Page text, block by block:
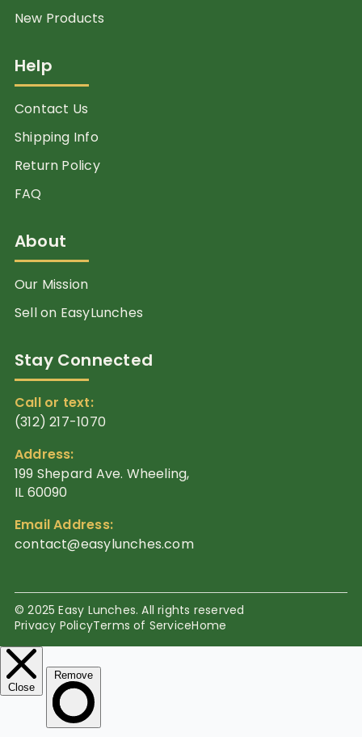
New Products
Help
Contact Us
Shipping Info
Return Policy
FAQ
About
Our Mission
Sell on EasyLunches
Stay Connected
Call or text:
(312) 217-1070
Address:
199 Shepard Ave. Wheeling,
IL 60090
Email Address:
contact@easylunches.com
© 2025 Easy Lunches. All rights reserved
Privacy PolicyTerms of ServiceHome